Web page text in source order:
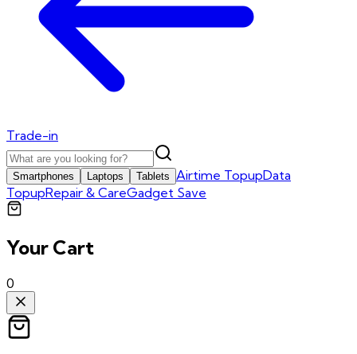
Trade-in
Smartphones Laptops Tablets Airtime TopupData
TopupRepair & CareGadget Save
Your Cart
0